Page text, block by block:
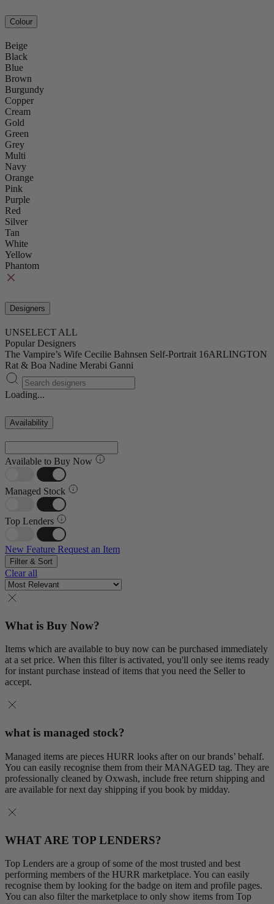
Colour
Beige
Black
Blue
Brown
Burgundy
Copper
Cream
Gold
Green
Grey
Multi
Navy
Orange
Pink
Purple
Red
Silver
Tan
White
Yellow
Phantom
Designers
UNSELECT ALL
Popular Designers
The Vampire’s Wife Cecilie Bahnsen Self-Portrait 16ARLINGTON
Rat & Boa Nadine Merabi Ganni
Loading...
Availability
Available to Buy Now
Managed Stock
Top Lenders
New Feature Request an Item
Filter & Sort
Clear all
What is Buy Now?
Items which are available to buy now can be purchased immediately
at a set price. When this filter is activated, you'll only see items ready
for instant purchase instead of items that you need the Seller to
accept.
what is managed stock?
Managed items are pieces HURR looks after on our brands’ behalf.
You can easily recognise them from their MANAGED tag. They are
professionally cleaned by Oxwash, include free return shipping and
are available for next day shipping if you book by midday.
WHAT ARE TOP LENDERS?
Top Lenders are a group of some of the most trusted and best
performing members of the HURR marketplace. You can easily
recognise them by looking for the badge on item and profile pages.
You can also filter the marketplace to only show items from Top